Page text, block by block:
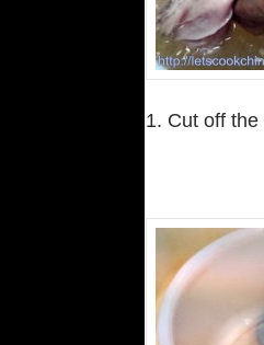
1. Cut off